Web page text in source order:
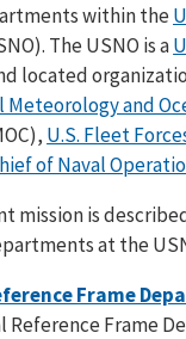
within the
The USNO is a
located
Meteorology and
U.S. Fleet
of Naval
mission is
at the
Frame
Reference Frame